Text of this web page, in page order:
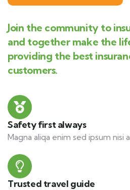
Join the community to
and together make the
providing the best
customers.
Safety first always
Magna aliqa enim sed ipsum nisi
Trusted travel guide